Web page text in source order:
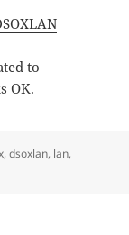
to
OK.
,dsoxlan, lan,